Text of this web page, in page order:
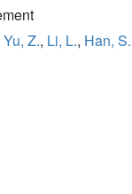
Yu, Z., Li, L., Han, S.